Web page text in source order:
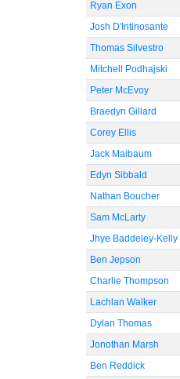
Ryan Exon
Josh D'Intinosante
Thomas Silvestro
Mitchell Podhajski
Peter McEvoy
Braedyn Gillard
Corey Ellis
Jack Maibaum
Edyn Sibbald
Nathan Boucher
Sam McLarty
Jhye Baddeley-Kelly
Ben Jepson
Charlie Thompson
Lachlan Walker
Dylan Thomas
Jonothan Marsh
Ben Reddick